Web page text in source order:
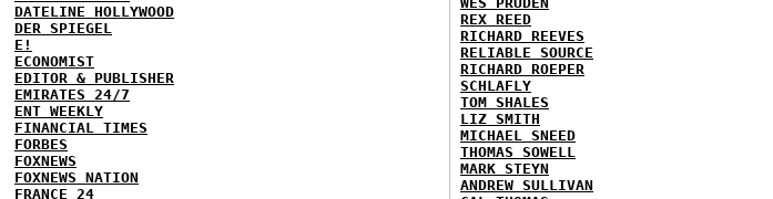
DATELINE HOLLYWOOD
DER SPIEGEL
E!
ECONOMIST
EDITOR & PUBLISHER
EMIRATES 24/7
ENT WEEKLY
FINANCIAL TIMES
FORBES
FOXNEWS
FOXNEWS NATION
FRANCE 24
REX REED
RICHARD REEVES
RELIABLE SOURCE
RICHARD ROEPER
SCHLAFLY
TOM SHALES
LIZ SMITH
MICHAEL SNEED
THOMAS SOWELL
MARK STEYN
ANDREW SULLIVAN